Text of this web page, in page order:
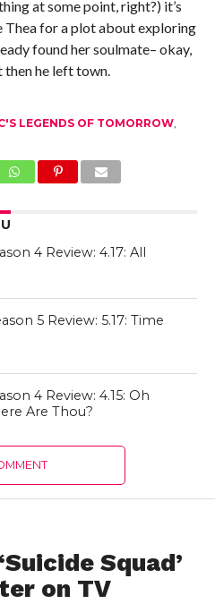
at some point, right?) it’s
Thea for a plot about exploring
found her soulmate– okay,
then he left town.
LEGENDS OF TOMORROW,
4 Review: 4.17: All
5 Review: 5.17: Time
4 Review: 4.15: Oh
Are Thou?
Squad’
on TV